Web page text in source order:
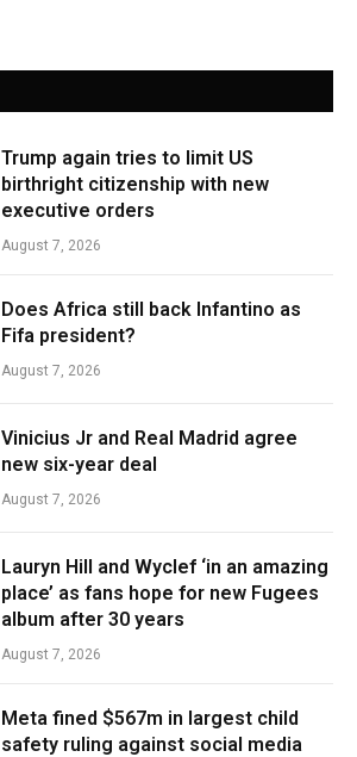
Trump again tries to limit US
birthright citizenship with new
executive orders
August 7, 2026
Does Africa still back Infantino as
Fifa president?
August 7, 2026
Vinicius Jr and Real Madrid agree
new six-year deal
August 7, 2026
Lauryn Hill and Wyclef ‘in an amazing
place’ as fans hope for new Fugees
album after 30 years
August 7, 2026
Meta fined $567m in largest child
safety ruling against social media